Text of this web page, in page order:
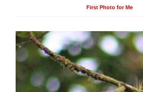
First Photo for Me